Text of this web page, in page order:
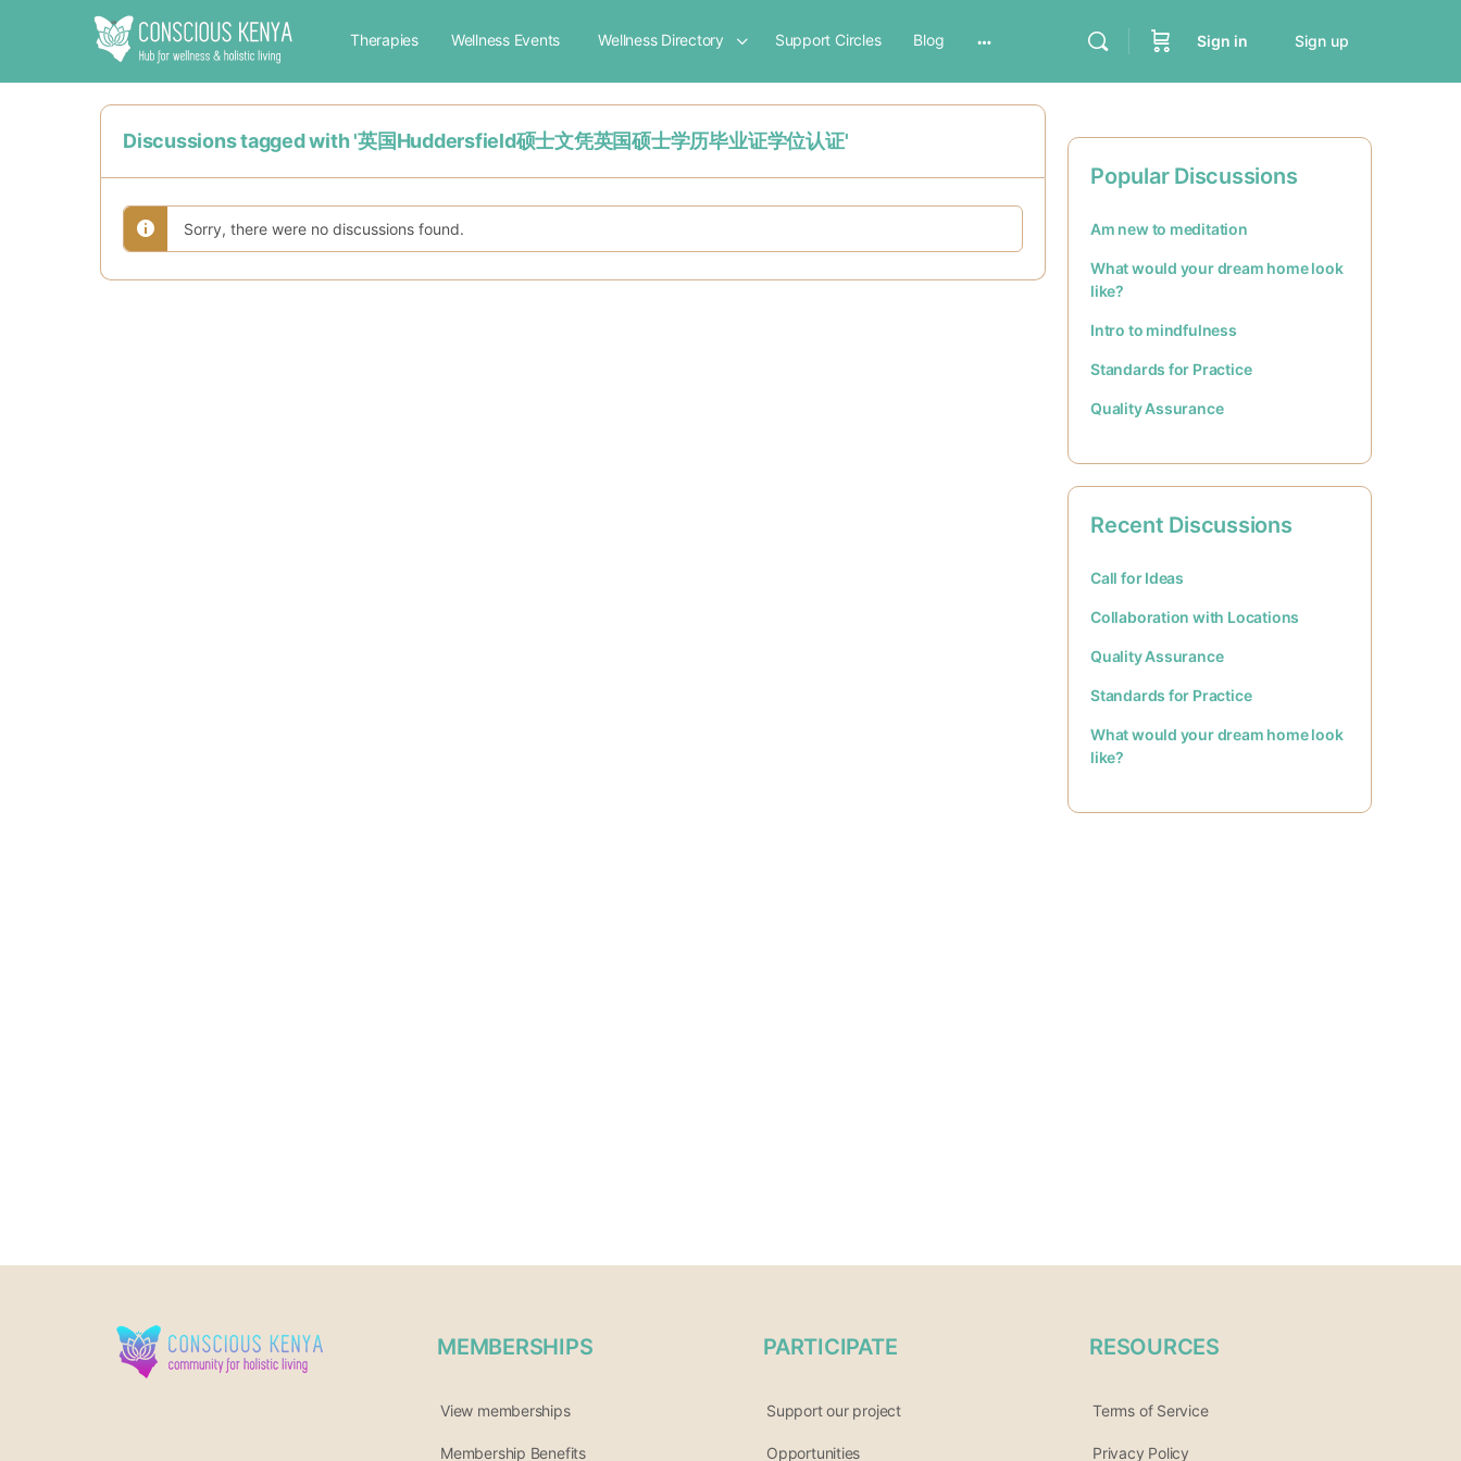
Therapies Wellness Events Wellness Directory Support Circles Blog Sign in Sign up
Discussions tagged with '英国Huddersfield硕士文凭英国硕士学历毕业证学位认证'
Sorry, there were no discussions found.
Popular Discussions
Am new to meditation
What would your dream home look
like?
Intro to mindfulness
Standards for Practice
Quality Assurance
Recent Discussions
Call for Ideas
Collaboration with Locations
Quality Assurance
Standards for Practice
What would your dream home look
like?
MEMBERSHIPS
View memberships
Membership Benefits
PARTICIPATE
Support our project
Opportunities
RESOURCES
Terms of Service
Privacy Policy